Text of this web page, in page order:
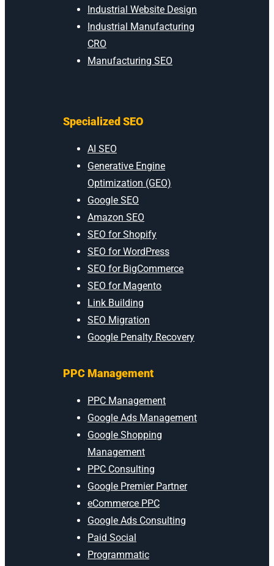
Industrial Website Design
Industrial Manufacturing
CRO
Manufacturing SEO
Specialized SEO
AI SEO
Generative Engine
Optimization (GEO)
Google SEO
Amazon SEO
SEO for Shopify
SEO for WordPress
SEO for BigCommerce
SEO for Magento
Link Building
SEO Migration
Google Penalty Recovery
PPC Management
PPC Management
Google Ads Management
Google Shopping
Management
PPC Consulting
Google Premier Partner
eCommerce PPC
Google Ads Consulting
Paid Social
Programmatic